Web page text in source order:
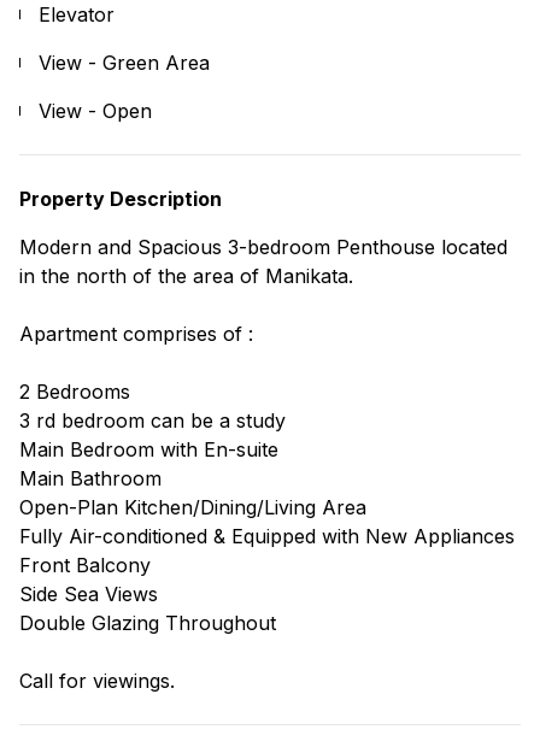
Elevator
View - Green Area
View - Open
Property Description
Modern and Spacious 3-bedroom Penthouse located
in the north of the area of Manikata.
Apartment comprises of :
2 Bedrooms
3 rd bedroom can be a study
Main Bedroom with En-suite
Main Bathroom
Open-Plan Kitchen/Dining/Living Area
Fully Air-conditioned & Equipped with New Appliances
Front Balcony
Side Sea Views
Double Glazing Throughout
Call for viewings.